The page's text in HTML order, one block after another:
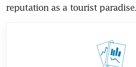
reputation as a tourist paradise.